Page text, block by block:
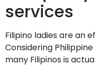
services
Filipino ladies are an
Considering
many Filipinos is